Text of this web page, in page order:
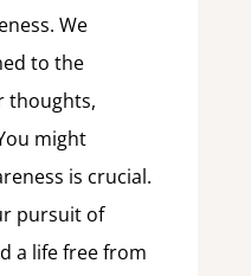
We
to the
thoughts,
might
is crucial.
pursuit of
a life free from